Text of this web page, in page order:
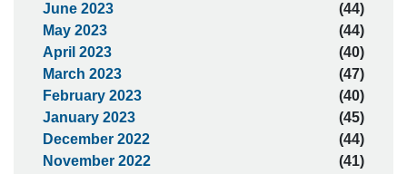
June 2023
(44)
May 2023
(44)
April 2023
(40)
March 2023
(47)
February 2023
(40)
January 2023
(45)
December 2022
(44)
November 2022
(41)